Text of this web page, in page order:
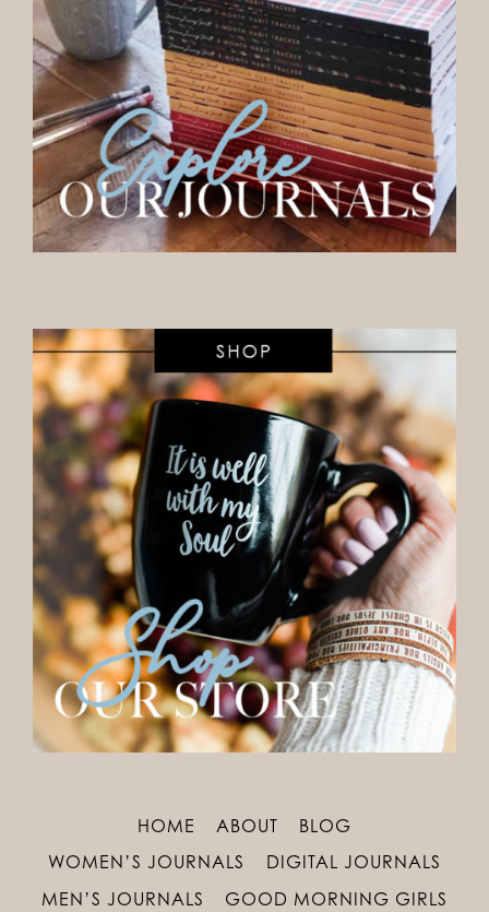
HOME ABOUT
BLOG
WOMEN’S JOURNALS
DIGITAL JOURNALS
MEN’S JOURNALS
GOOD MORNING GIRLS